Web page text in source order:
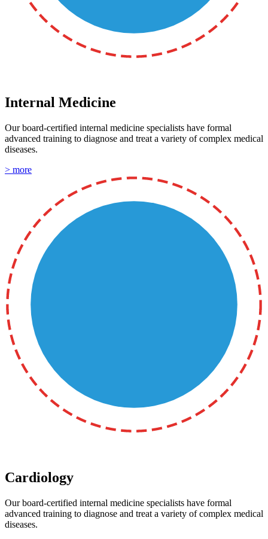
Internal Medicine
Our board-certified internal medicine specialists have formal
advanced training to diagnose and treat a variety of complex medical
diseases.
> more
Cardiology
Our board-certified internal medicine specialists have formal
advanced training to diagnose and treat a variety of complex medical
diseases.